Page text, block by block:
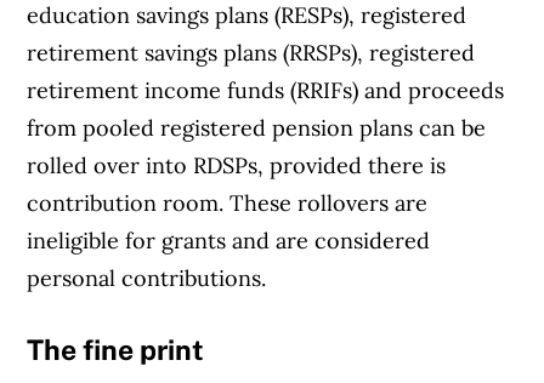
education savings plans (RESPs), registered
retirement savings plans (RRSPs), registered
retirement income funds (RRIFs) and proceeds
from pooled registered pension plans can be
rolled over into RDSPs, provided there is
contribution room. These rollovers are
ineligible for grants and are considered
personal contributions.
The fine print